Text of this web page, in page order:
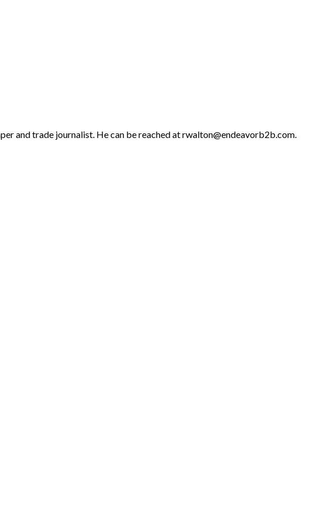
and trade journalist. He can be reached at rwalton@endeavorb2b.com.